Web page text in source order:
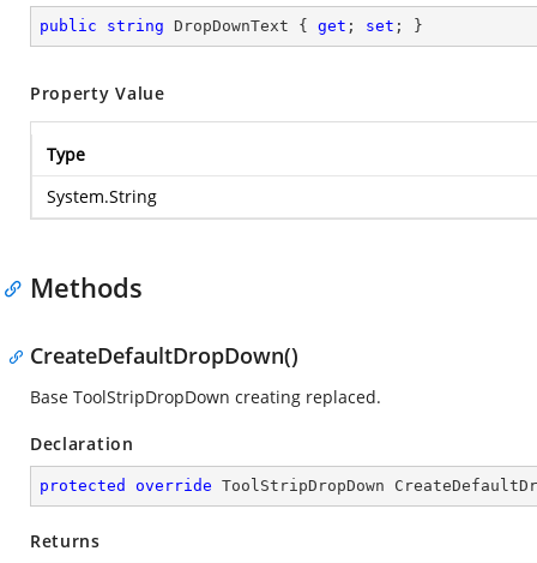
public string DropDownText { get ; set ; }
Property Value
Type
System.String
Methods
CreateDefaultDropDown()
Base ToolStripDropDown creating replaced.
Declaration
protected override ToolStripDropDown
Returns